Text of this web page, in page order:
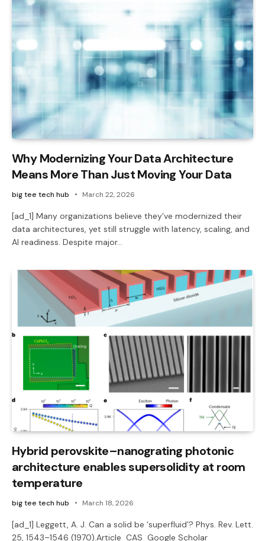
Why Modernizing Your Data Architecture
Means More Than Just Moving Your Data
big tee tech hub March 22, 2026
[ad_1] Many organizations believe they’ve modernized their
data architectures, yet still struggle with latency, scaling, and
AI readiness. Despite major…
Hybrid perovskite–nanograting photonic
architecture enables supersolidity at room
temperature
big tee tech hub March 18, 2026
[ad_1] Leggett, A. J. Can a solid be ‘superfluid’? Phys. Rev. Lett.
25, 1543–1546 (1970).Article CAS Google Scholar